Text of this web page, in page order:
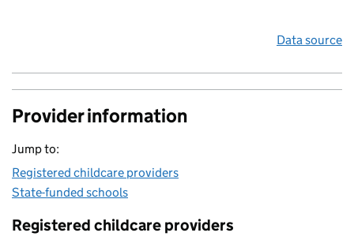
Data source
Provider information
Jump to:
Registered childcare providers
State-funded schools
Registered childcare providers